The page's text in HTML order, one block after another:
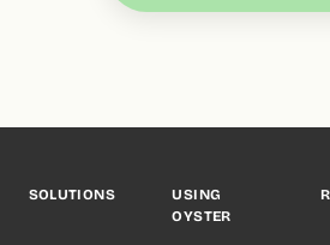
SOLUTIONS
USING
OYSTER